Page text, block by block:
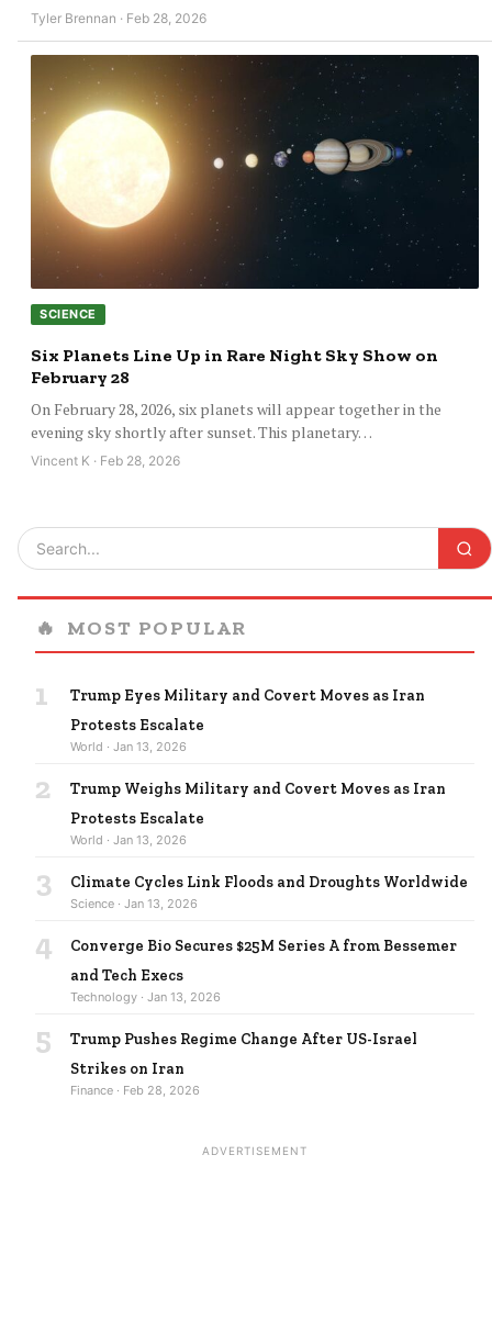
Tyler Brennan · Feb 28, 2026
SCIENCE
Six Planets Line Up in Rare Night Sky Show on
February 28
On February 28, 2026, six planets will appear together in the
evening sky shortly after sunset. This planetary…
Vincent K · Feb 28, 2026
🔥 MOST POPULAR
1
Trump Eyes Military and Covert Moves as Iran
Protests Escalate
World · Jan 13, 2026
2
Trump Weighs Military and Covert Moves as Iran
Protests Escalate
World · Jan 13, 2026
3 Climate Cycles Link Floods and Droughts Worldwide
Science · Jan 13, 2026
4
Converge Bio Secures $25M Series A from Bessemer
and Tech Execs
Technology · Jan 13, 2026
5
Trump Pushes Regime Change After US-Israel
Strikes on Iran
Finance · Feb 28, 2026
ADVERTISEMENT